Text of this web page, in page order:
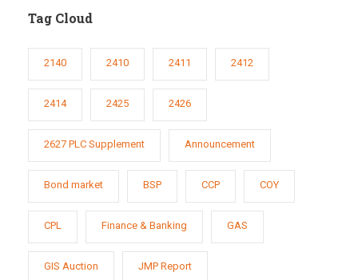
Tag Cloud
2140 2410 2411 2412
2414 2425 2426
2627 PLC Supplement Announcement
Bond market BSP CCP COY
CPL Finance & Banking GAS
GIS Auction JMP Report